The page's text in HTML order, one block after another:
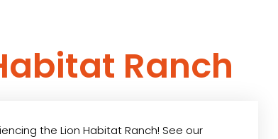
Ranch
the Lion Habitat Ranch! See our